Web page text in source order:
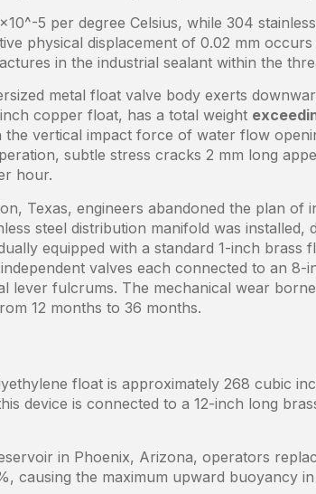
5 per degree Celsius, while 304
physical displacement of 0.02 mm
in the industrial sealant within the
metal float valve body exerts
copper float, has a total weight
vertical impact force of water flow
subtle stress cracks 2 mm long
hour.
Texas, engineers abandoned the plan
steel distribution manifold was
equipped with a standard 1-inch
valves each connected to an
lever fulcrums. The mechanical wear
12 months to 36 months.
float is approximately 268 cubic
device is connected to a 12-inch long
in Phoenix, Arizona, operators
causing the maximum upward buoyancy